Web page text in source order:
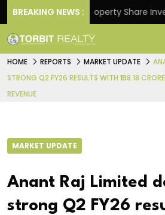
BREAKING NEWS :Property Share
HOME REPORTS MARKET UPDATE
STRONG Q2 FY26 RESULTS WITH ₹138.18
REVENUE
MARKET UPDATE
Anant Raj Limited
strong Q2 FY26